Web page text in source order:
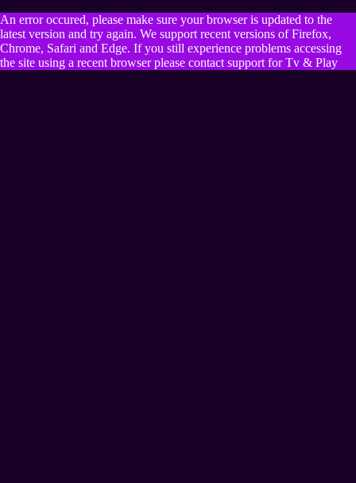
An error occured, please make sure your browser is updated to the
latest version and try again. We support recent versions of Firefox,
Chrome, Safari and Edge. If you still experience problems accessing
the site using a recent browser please contact support for Tv & Play